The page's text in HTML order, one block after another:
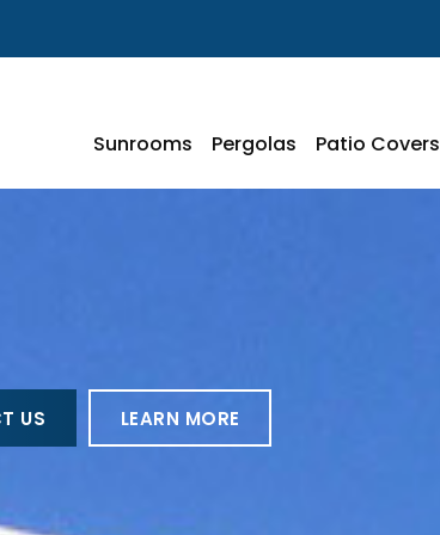
Sunrooms Pergolas Patio Covers
US LEARN MORE